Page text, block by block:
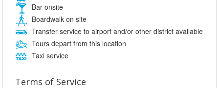
Bar onsite
Boardwalk on site
Transfer service to airport and/or other district available
Tours depart from this location
Taxi service
Terms of Service